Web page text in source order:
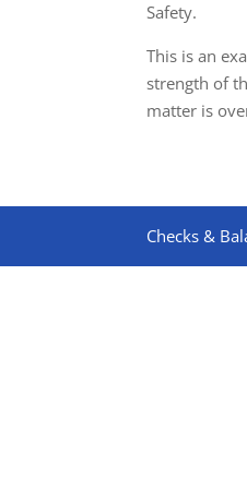
Safety.
This is an
strength of
matter is
Checks &